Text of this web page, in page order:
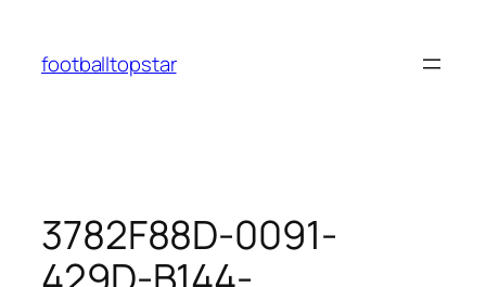
content
footballtopstar
3782F88D-0091-